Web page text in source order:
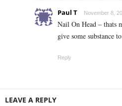
Paul T November 8,
Nail On Head – thats
give some substance
Reply
LEAVE A REPLY